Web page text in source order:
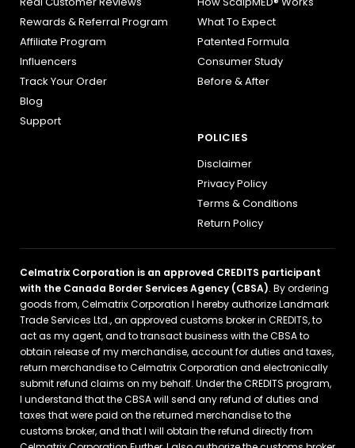
Rewards & Referral Program
Affiliate Program
Influencers
Track Your Order
Blog
Support
What To Expect
Patented Formula
Consumer Study
Before & After
POLICIES
Disclaimer
Privacy Policy
Terms & Conditions
Return Policy
Celmatrix Corporation is an approved CREDITS participant
with the Canada Border Services Agency (CBSA). By ordering
goods from, Celmatrix Corporation I hereby authorize Landmark
Trade Services Ltd., an approved customs broker in CREDITS, to
act as my agent, and to transact business with the CBSA to
obtain release of my merchandise, account for duties and taxes,
return merchandise to Celmatrix Corporation and electronically
submit refund claims on my behalf. Under the CREDITS program,
I understand that the CBSA will send any refund of duties and
taxes that were paid on the returned merchandise to the
customs broker, and that I will obtain the refund directly from